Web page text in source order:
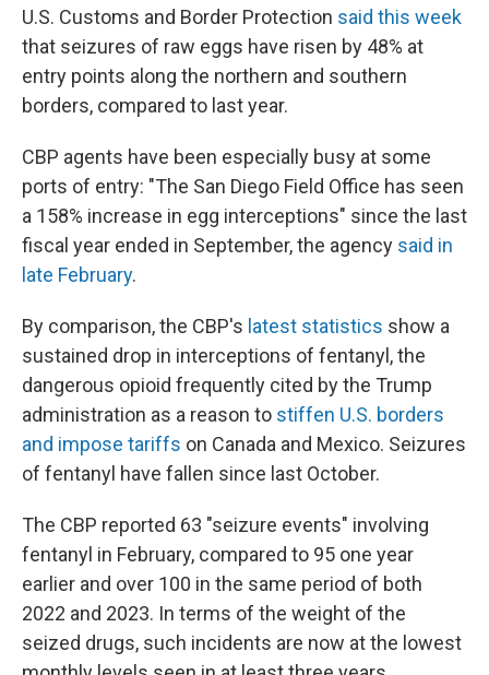
U.S. Customs and Border Protection said this week
that seizures of raw eggs have risen by 48% at
entry points along the northern and southern
borders, compared to last year.
CBP agents have been especially busy at some
ports of entry: "The San Diego Field Office has seen
a 158% increase in egg interceptions" since the last
fiscal year ended in September, the agency said in
late February.
By comparison, the CBP's latest statistics show a
sustained drop in interceptions of fentanyl, the
dangerous opioid frequently cited by the Trump
administration as a reason to stiffen U.S. borders
and impose tariffs on Canada and Mexico. Seizures
of fentanyl have fallen since last October.
The CBP reported 63 "seizure events" involving
fentanyl in February, compared to 95 one year
earlier and over 100 in the same period of both
2022 and 2023. In terms of the weight of the
seized drugs, such incidents are now at the lowest